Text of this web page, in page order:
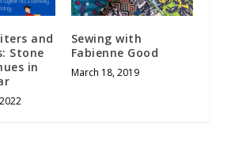
and
Stone
in
Sewing with
Fabienne Good
March 18, 2019